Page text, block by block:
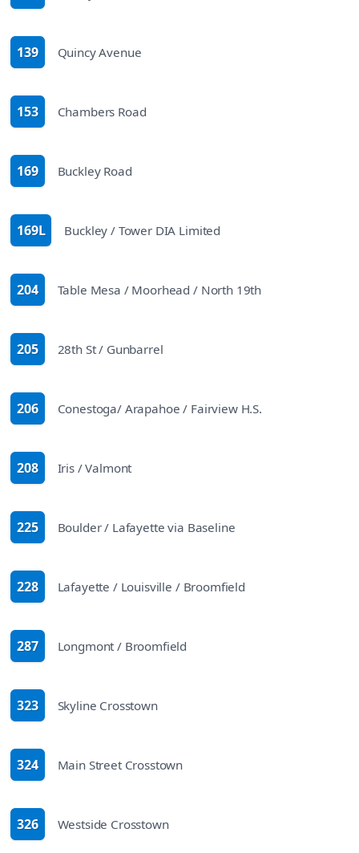
route
139 Quincy Avenue
route
153 Chambers Road
route
169 Buckley Road
route
169L Buckley / Tower DIA Limited
route
204 Table Mesa / Moorhead / North 19th
route
205 28th St / Gunbarrel
route
206 Conestoga/ Arapahoe / Fairview H.S.
route
208 Iris / Valmont
route
225 Boulder / Lafayette via Baseline
route
228 Lafayette / Louisville / Broomfield
route
287 Longmont / Broomfield
route
323 Skyline Crosstown
route
324 Main Street Crosstown
route
326 Westside Crosstown